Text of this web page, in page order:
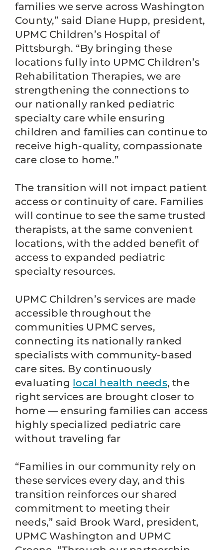
families we serve across Washington
County,” said Diane Hupp, president,
UPMC Children’s Hospital of
Pittsburgh. “By bringing these
locations fully into UPMC Children’s
Rehabilitation Therapies, we are
strengthening the connections to
our nationally ranked pediatric
specialty care while ensuring
children and families can continue to
receive high-quality, compassionate
care close to home.”
The transition will not impact patient
access or continuity of care. Families
will continue to see the same trusted
therapists, at the same convenient
locations, with the added benefit of
access to expanded pediatric
specialty resources.
UPMC Children’s services are made
accessible throughout the
communities UPMC serves,
connecting its nationally ranked
specialists with community-based
care sites. By continuously
evaluating local health needs, the
right services are brought closer to
home — ensuring families can access
highly specialized pediatric care
without traveling far
“Families in our community rely on
these services every day, and this
transition reinforces our shared
commitment to meeting their
needs,” said Brook Ward, president,
UPMC Washington and UPMC